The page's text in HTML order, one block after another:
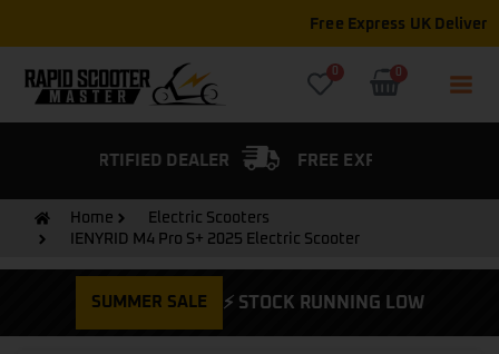
Free Express UK Delivery on all orders
FREE EXPRESS DELIVERY
Home
Electric Scooters
IENYRID M4 Pro S+ 2025 Electric Scooter
SUMMER SALE ⚡ STOCK RUNNING LOW